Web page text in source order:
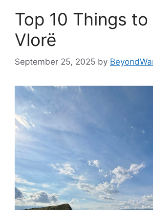
Top 10 Things to
Vlorë
September 25, 2025 by